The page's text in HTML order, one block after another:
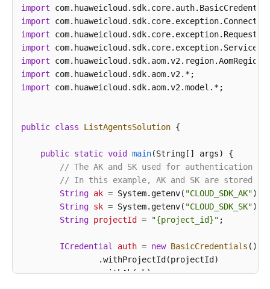
import
import
import
import
import
import
import com.huaweicloud.sdk.aom.v2.model.*;
public class ListAgentsSolution {
public static void main(String[] args)
{
// The AK and SK used for authentication
// In this example, AK and SK are stored in
String ak = System.getenv( "CLOUD_SDK_AK");
String sk = System.getenv( "CLOUD_SDK_SK");
String projectId = "{project_id}" ;
ICredential auth = new BasicCredentials ()
                .withProjectId(projectId)
                .withAk(ak)